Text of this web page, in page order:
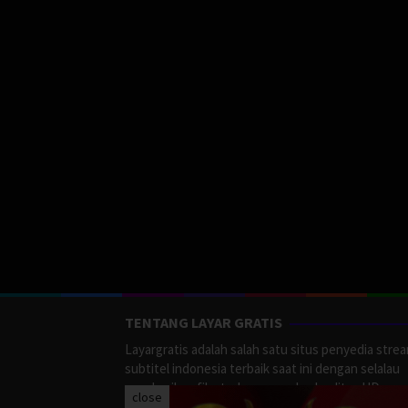
TENTANG LAYAR GRATIS
Layargratis adalah salah satu situs penyedia
subtitel indonesia terbaik saat ini dengan selalau
memberikan film terbaru yang berkualitas HD.
close